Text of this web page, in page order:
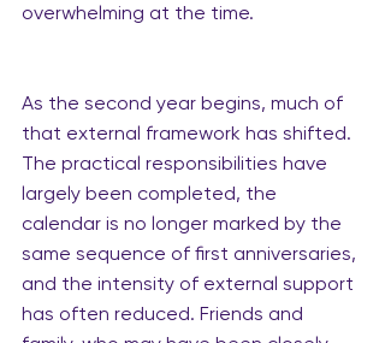
overwhelming at the time.
As the second year begins, much of
that external framework has shifted.
The practical responsibilities have
largely been completed, the
calendar is no longer marked by the
same sequence of first anniversaries,
and the intensity of external support
has often reduced. Friends and